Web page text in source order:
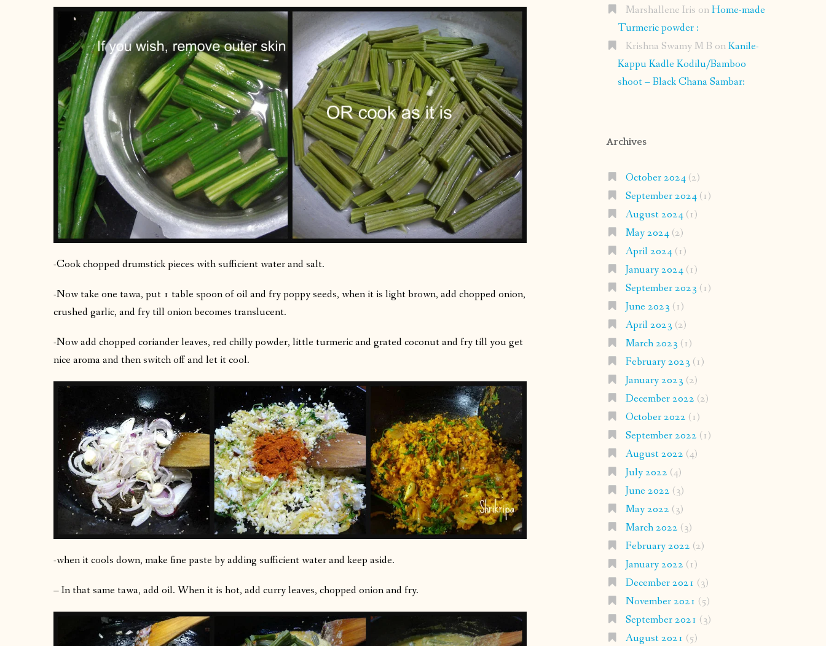
-Cook chopped drumstick pieces with sufficient water and salt.
-Now take one tawa, put 1 table spoon of oil and fry poppy seeds, when it is light brown, add chopped onion,
crushed garlic, and fry till onion becomes translucent.
-Now add chopped coriander leaves, red chilly powder, little turmeric and grated coconut and fry till you get
nice aroma and then switch off and let it cool.
-when it cools down, make fine paste by adding sufficient water and keep aside.
– In that same tawa, add oil. When it is hot, add curry leaves, chopped onion and fry.
Marshallene Iris onHome-made
Turmeric powder :
Krishna Swamy M B onKanile-
Kappu Kadle Kodilu/Bamboo
shoot – Black Chana Sambar:
Archives
October 2024(2)
September 2024(1)
August 2024(1)
May 2024(2)
April 2024(1)
January 2024(1)
September 2023 (1)
June 2023 (1)
April 2023 (2)
March 2023 (1)
February 2023 (1)
January 2023 (2)
December 2022 (2)
October 2022 (1)
September 2022 (1)
August 2022 (4)
July 2022 (4)
June 2022 (3)
May 2022 (3)
March 2022 (3)
February 2022 (2)
January 2022 (1)
December 2021 (3)
November 2021 (5)
September 2021 (3)
August 2021 (5)